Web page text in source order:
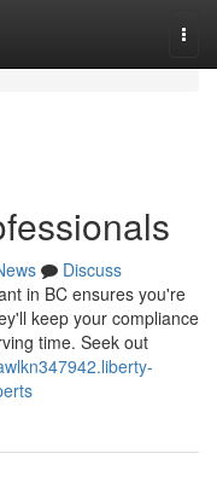
Discuss
in BC ensures you're
keep your compliance
time. Seek out